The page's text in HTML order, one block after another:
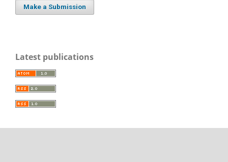
Make a Submission
Latest publications